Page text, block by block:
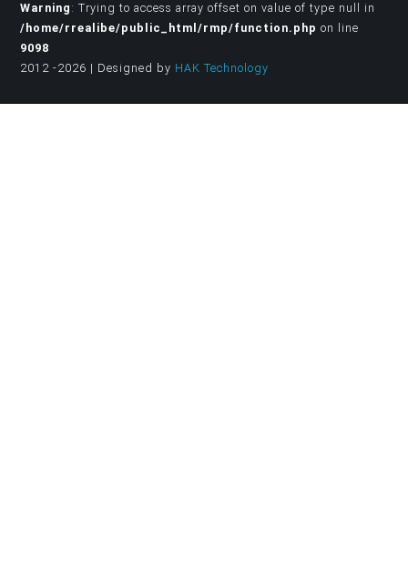
Warning : Trying to access array offset on value of type null in
/home/rrealibe/public_html/rmp/function.php on line
9098
2012 -2026 | Designed by HAK Technology